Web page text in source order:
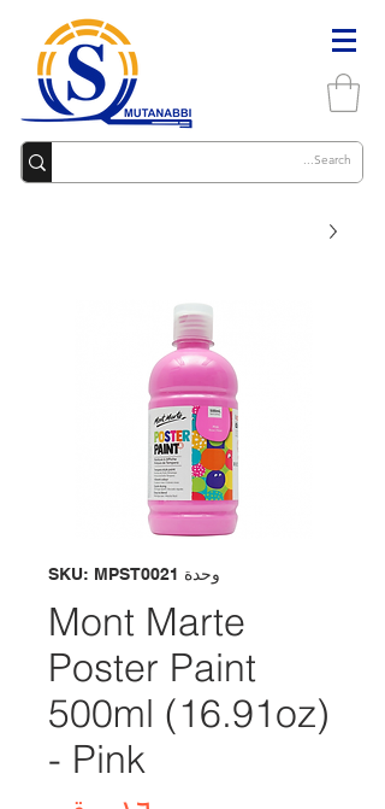
وحدة SKU: MPST0021
Mont Marte
Poster Paint
500ml (16.91oz)
- Pink